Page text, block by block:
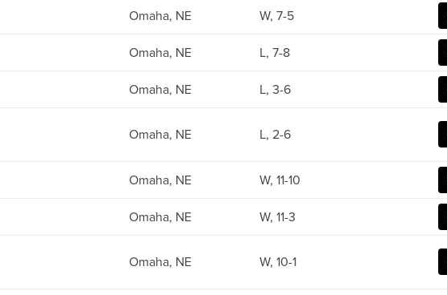
Omaha, NE W, 7-5
Omaha, NE L, 7-8
Omaha, NE L, 3-6
Omaha, NE L, 2-6
Omaha, NE W, 11-10
Omaha, NE W, 11-3
Omaha, NE W, 10-1